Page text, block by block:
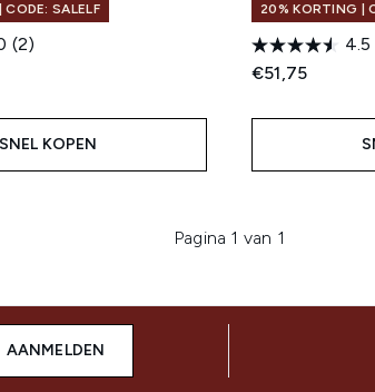
SALELF
(2)
SNEL KOPEN
20% KORTING |
4.5
€51,75
Pagina 1 van 1
AANMELDEN